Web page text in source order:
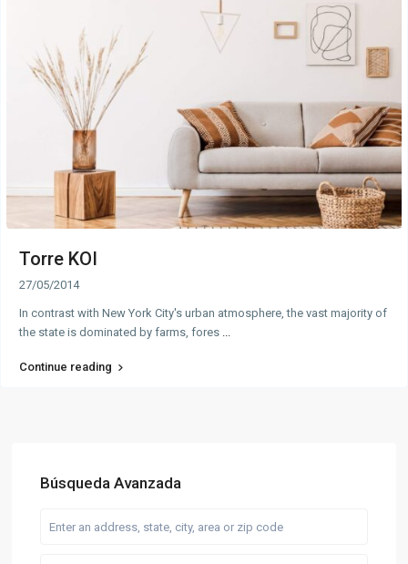
Torre KOI
27/05/2014
In contrast with New York City's urban atmosphere, the vast majority of
the state is dominated by farms, fores ...
Continue reading
Búsqueda Avanzada